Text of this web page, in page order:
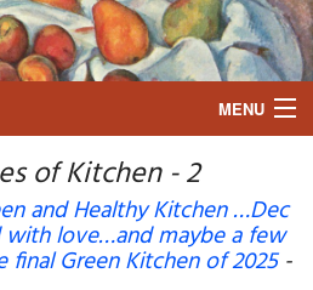
MENU
of Kitchen - 2
and Healthy Kitchen …Dec
love…and maybe a few
final Green Kitchen of 2025-